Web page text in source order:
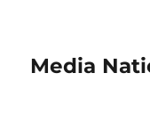
Media